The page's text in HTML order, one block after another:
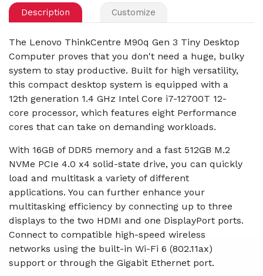
Description Customize
The Lenovo ThinkCentre M90q Gen 3 Tiny Desktop
Computer proves that you don't need a huge, bulky
system to stay productive. Built for high versatility,
this compact desktop system is equipped with a
12th generation 1.4 GHz Intel Core i7-12700T 12-
core processor, which features eight Performance
cores that can take on demanding workloads.
With 16GB of DDR5 memory and a fast 512GB M.2
NVMe PCIe 4.0 x4 solid-state drive, you can quickly
load and multitask a variety of different
applications. You can further enhance your
multitasking efficiency by connecting up to three
displays to the two HDMI and one DisplayPort ports.
Connect to compatible high-speed wireless
networks using the built-in Wi-Fi 6 (802.11ax)
support or through the Gigabit Ethernet port.